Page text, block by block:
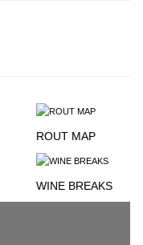
ROUT MAP
WINE BREAKS